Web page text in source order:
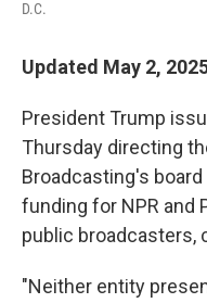
D.C.
Updated May 2,
President Trump
Thursday directing
Broadcasting's
funding for NPR and
public broadcasters,
"Neither entity